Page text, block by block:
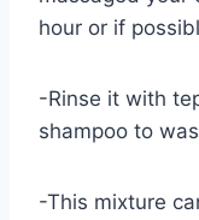
hour or if
-Rinse it with
shampoo to
-This mixture